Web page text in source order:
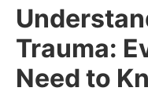
Trauma:
Need to